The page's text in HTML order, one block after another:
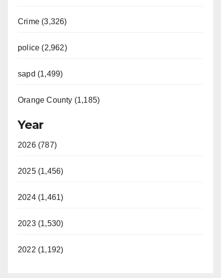
Crime (3,326)
police (2,962)
sapd (1,499)
Orange County (1,185)
Year
2026 (787)
2025 (1,456)
2024 (1,461)
2023 (1,530)
2022 (1,192)